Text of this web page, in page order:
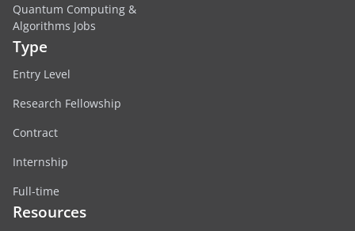
Quantum Computing &
Algorithms Jobs
Type
Entry Level
Research Fellowship
Contract
Internship
Full-time
Resources